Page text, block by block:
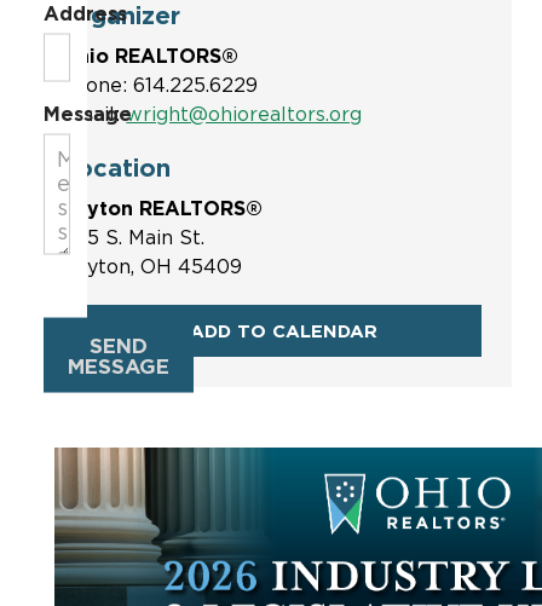
Organizer
Ohio REALTORS®
Phone: 614.225.6229
Email:wright@ohiorealtors.org
Location
Dayton REALTORS®
1515 S. Main St.
Dayton, OH 45409
ADD TO CALENDAR
Address
Message
SEND
MESSAGE